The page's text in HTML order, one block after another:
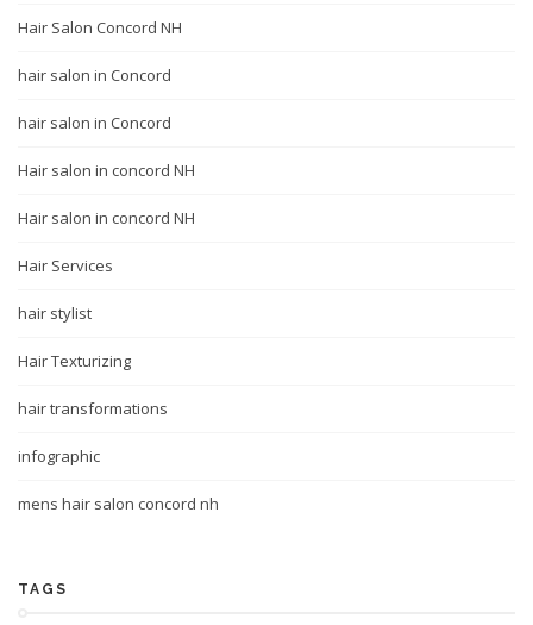
Hair Salon Concord NH
hair salon in Concord
hair salon in Concord
Hair salon in concord NH
Hair salon in concord NH
Hair Services
hair stylist
Hair Texturizing
hair transformations
infographic
mens hair salon concord nh
TAGS